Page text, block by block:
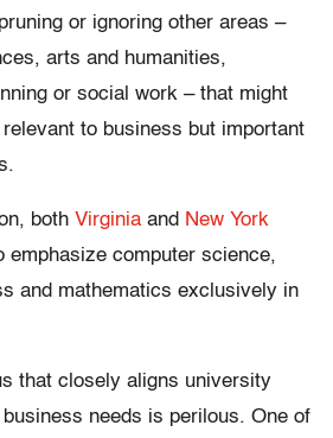
or ignoring other areas –
arts and humanities,
or social work – that might
to business but important
both Virginia and New York
emphasize computer science,
and mathematics exclusively in
that closely aligns university
needs is perilous. One of